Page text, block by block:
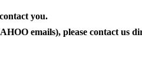
you.
emails), please contact us